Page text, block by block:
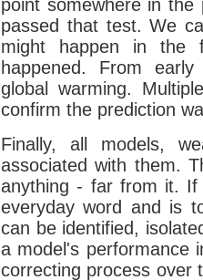
point somewhere in
passed that test. We
might happen in the
happened. From
global warming.
confirm the prediction
Finally, all models,
associated with them.
anything - far from it.
everyday word and is
can be identified,
a model's performance
correcting process